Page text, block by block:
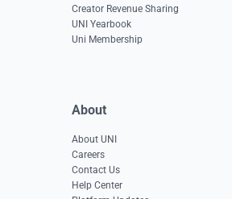
Creator Revenue Sharing
UNI Yearbook
Uni Membership
About
About UNI
Careers
Contact Us
Help Center